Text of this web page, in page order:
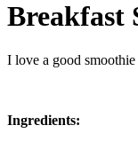
Breakfast
I love a good
Ingredients: